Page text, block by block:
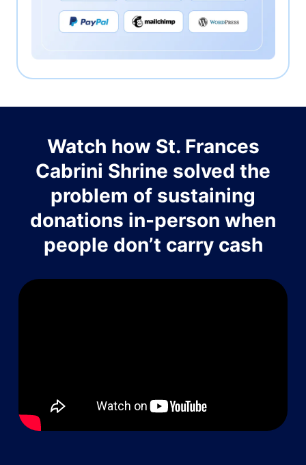
Watch how St. Frances
Cabrini Shrine solved the
problem of sustaining
donations in-person when
people don’t carry cash